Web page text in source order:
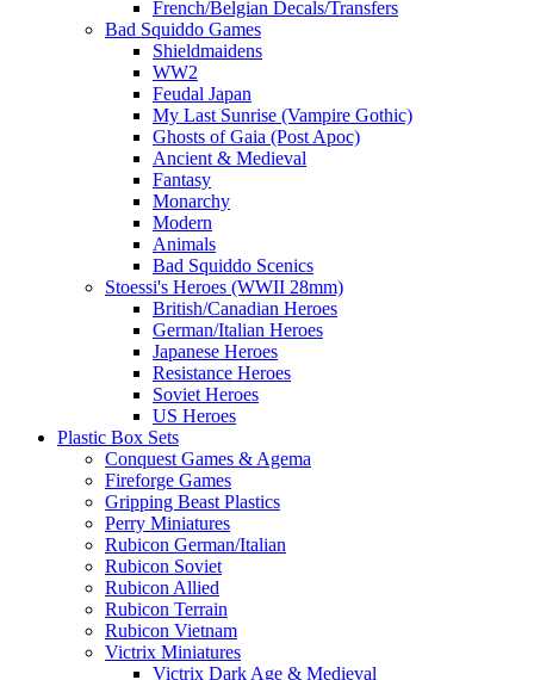
French/Belgian Decals/Transfers
Bad Squiddo Games
Shieldmaidens
WW2
Feudal Japan
My Last Sunrise (Vampire Gothic)
Ghosts of Gaia (Post Apoc)
Ancient & Medieval
Fantasy
Monarchy
Modern
Animals
Bad Squiddo Scenics
Stoessi's Heroes (WWII 28mm)
British/Canadian Heroes
German/Italian Heroes
Japanese Heroes
Resistance Heroes
Soviet Heroes
US Heroes
Plastic Box Sets
Conquest Games & Agema
Fireforge Games
Gripping Beast Plastics
Perry Miniatures
Rubicon German/Italian
Rubicon Soviet
Rubicon Allied
Rubicon Terrain
Rubicon Vietnam
Victrix Miniatures
Victrix Dark Age & Medieval